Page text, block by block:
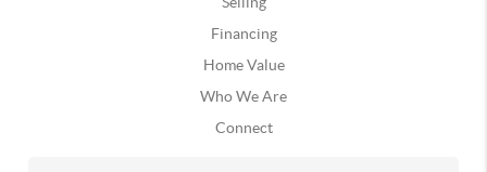
Financing
Home Value
Who We Are
Connect